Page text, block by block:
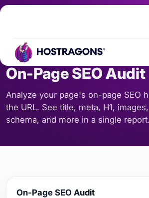
On-Page SEO Audit
Analyze your page's on-page SEO
the URL. See title, meta, H1,
schema, and more in a single report.
On-Page SEO Audit